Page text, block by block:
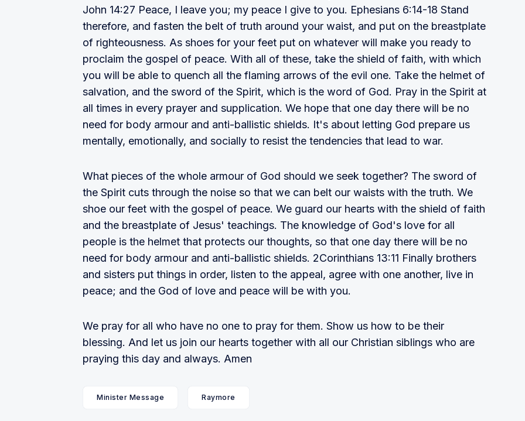
John 14:27 Peace, I leave you; my peace I give to you. Ephesians 6:14-18 Stand
therefore, and fasten the belt of truth around your waist, and put on the breastplate
of righteousness. As shoes for your feet put on whatever will make you ready to
proclaim the gospel of peace. With all of these, take the shield of faith, with which
you will be able to quench all the flaming arrows of the evil one. Take the helmet of
salvation, and the sword of the Spirit, which is the word of God. Pray in the Spirit at
all times in every prayer and supplication. We hope that one day there will be no
need for body armour and anti-ballistic shields. It's about letting God prepare us
mentally, emotionally, and socially to resist the tendencies that lead to war.
What pieces of the whole armour of God should we seek together? The sword of
the Spirit cuts through the noise so that we can belt our waists with the truth. We
shoe our feet with the gospel of peace. We guard our hearts with the shield of faith
and the breastplate of Jesus' teachings. The knowledge of God's love for all
people is the helmet that protects our thoughts, so that one day there will be no
need for body armour and anti-ballistic shields. 2Corinthians 13:11 Finally brothers
and sisters put things in order, listen to the appeal, agree with one another, live in
peace; and the God of love and peace will be with you.
We pray for all who have no one to pray for them. Show us how to be their
blessing. And let us join our hearts together with all our Christian siblings who are
praying this day and always. Amen
Minister Message Raymore